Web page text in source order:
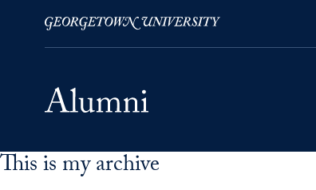
Skip to Main Navigation
Skip to Content
Skip to Footer
This is my archive